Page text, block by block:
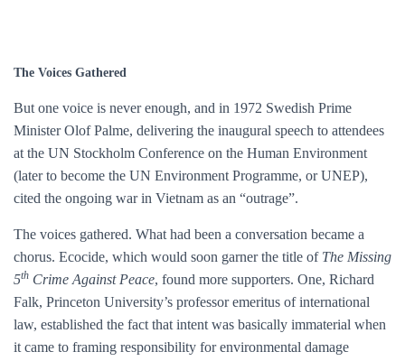
The Voices Gathered
But one voice is never enough, and in 1972 Swedish Prime
Minister Olof Palme, delivering the inaugural speech to attendees
at the UN Stockholm Conference on the Human Environment
(later to become the UN Environment Programme, or UNEP),
cited the ongoing war in Vietnam as an “outrage”.
The voices gathered. What had been a conversation became a
chorus. Ecocide, which would soon garner the title of The Missing
5th Crime Against Peace, found more supporters. One, Richard
Falk, Princeton University’s professor emeritus of international
law, established the fact that intent was basically immaterial when
it came to framing responsibility for environmental damage